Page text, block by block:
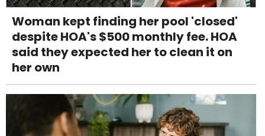
Woman kept finding her pool 'closed'
despite HOA's $500 monthly fee. HOA
said they expected her to clean it on
her own